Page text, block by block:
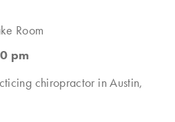
Room
pm
chiropractor in Austin,